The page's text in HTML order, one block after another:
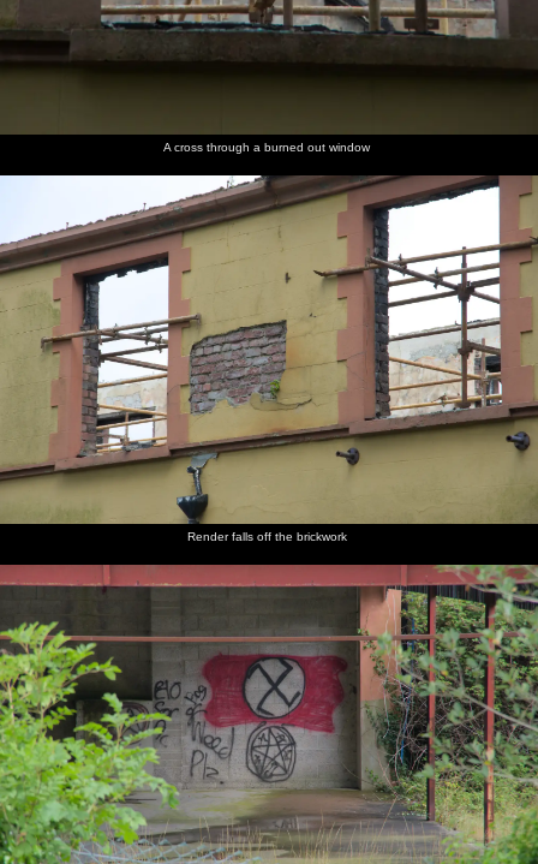
A cross through a burned out window
Render falls off the brickwork